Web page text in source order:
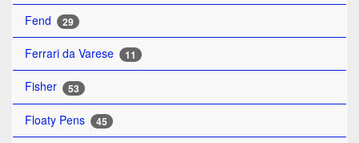
Fend 29
Ferrari da Varese 11
Fisher 53
Floaty Pens 45